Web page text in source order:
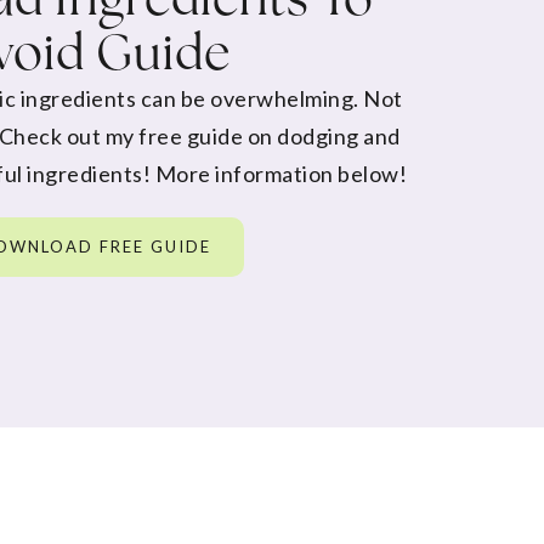
Guide
ingredients can be overwhelming. Not
out my free guide on dodging and
ingredients! More information below!
FREE GUIDE